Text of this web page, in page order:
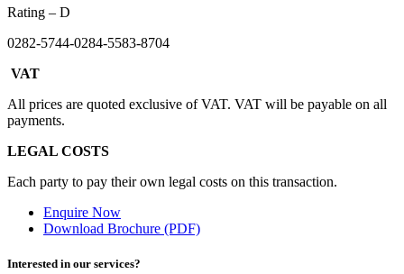
Rating – D
0282-5744-0284-5583-8704
VAT
All prices are quoted exclusive of VAT. VAT will be payable on all
payments.
LEGAL COSTS
Each party to pay their own legal costs on this transaction.
Enquire Now
Download Brochure (PDF)
Interested in our services?